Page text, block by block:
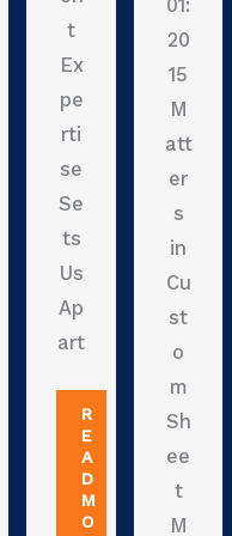
t
Ex
pe
rti
se
Se
ts
Us
Ap
art
R
E
A
D
M
O
01:
20
15
M
att
er
s
in
Cu
st
o
m
Sh
ee
t
M